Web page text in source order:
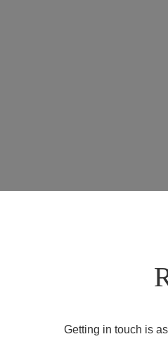
Getting in touch is